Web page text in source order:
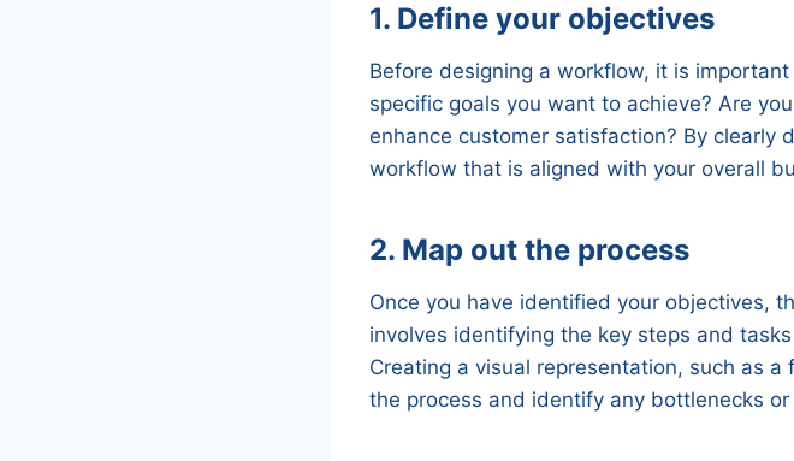
1. Define your objectives
Before designing a workflow, it is
specific goals you want to achieve? Are
enhance customer satisfaction? By clearly
workflow that is aligned with your overall
2. Map out the process
Once you have identified your objectives,
involves identifying the key steps and
Creating a visual representation, such as
the process and identify any bottlenecks